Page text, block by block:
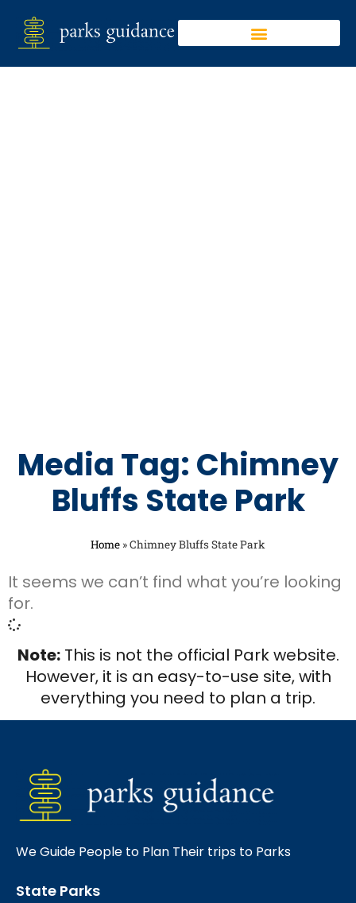
Media Tag: Chimney
Bluffs State Park
Home »Chimney Bluffs State Park
It seems we can’t find what you’re looking
for.
Note:This is not the official Park website.
However, it is an easy-to-use site, with
everything you need to plan a trip.
We Guide People to Plan Their trips to Parks
State Parks